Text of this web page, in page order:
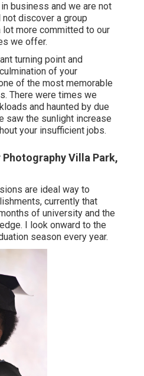
business and we are not
discover a group
more committed to our
we offer.
turning point and
of your
of the most memorable
There were times we
and haunted by due
saw the sunlight increase
your insufficient jobs.
Villa Park,
are ideal way to
currently that
of university and the
I look onward to the
season every year.